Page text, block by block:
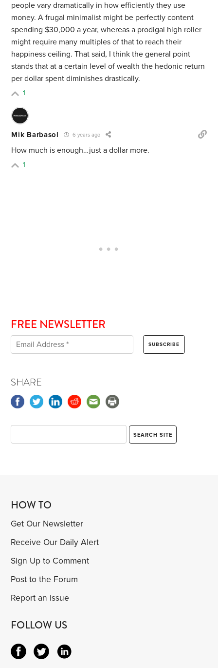
people vary dramatically in how efficiently they use
money. A frugal minimalist might be perfectly content
spending $30,000 a year, whereas a prodigal high roller
might require many multiples of that to reach their
happiness ceiling. That said, I think the general point
stands that at a certain level of wealth the hedonic return
per dollar spent diminishes drastically.
1
Mik Barbasol 6 years ago
How much is enough…just a dollar more.
1
FREE NEWSLETTER
SHARE
HOW TO
Get Our Newsletter
Receive Our Daily Alert
Sign Up to Comment
Post to the Forum
Report an Issue
FOLLOW US